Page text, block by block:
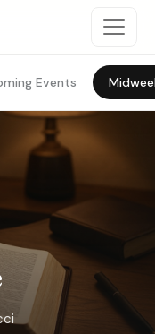
Events